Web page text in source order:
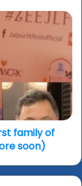
family of
soon)